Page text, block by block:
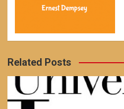
Related Posts